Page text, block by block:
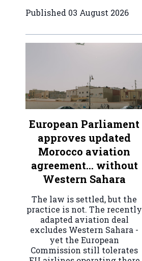
Published 03 August 2026
European Parliament
approves updated
Morocco aviation
agreement… without
Western Sahara
The law is settled, but the
practice is not. The recently
adapted aviation deal
excludes Western Sahara -
yet the European
Commission still tolerates